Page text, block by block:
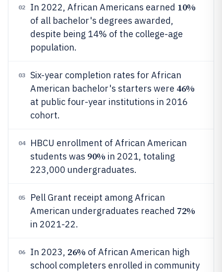
02 In 2022, African Americans earned 10%
of all bachelor's degrees awarded,
despite being 14% of the college-age
population.
03
Six-year completion rates for African
American bachelor's starters were 46%
at public four-year institutions in 2016
cohort.
04
HBCU enrollment of African American
students was 90% in 2021, totaling
223,000 undergraduates.
05
Pell Grant receipt among African
American undergraduates reached 72%
in 2021-22.
06 In 2023, 26% of African American high
school completers enrolled in community